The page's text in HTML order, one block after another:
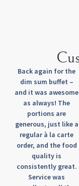
Back again for the
dim sum buffet –
and it was awesome
as always! The
portions are
generous, just like a
regular à la carte
order, and the food
quality is
consistently great.
Service was